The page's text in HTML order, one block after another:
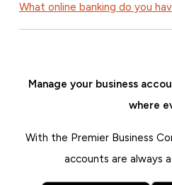
What online banking do you
Manage your business
where
With the Premier Business
accounts are always